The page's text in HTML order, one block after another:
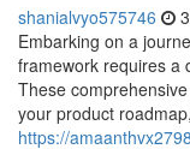
shanialvyo575746
Embarking on a
framework requires a
These
your product
https://